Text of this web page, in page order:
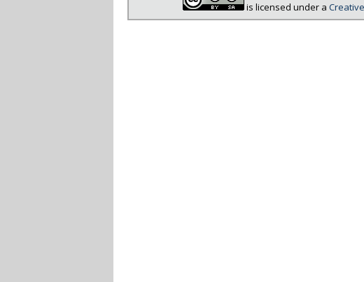
is licensed under a